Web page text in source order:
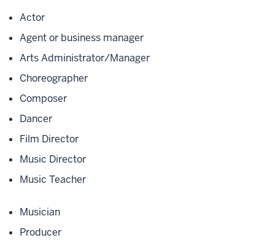
Actor
Agent or business manager
Arts Administrator/Manager
Choreographer
Composer
Dancer
Film Director
Music Director
Music Teacher
Musician
Producer